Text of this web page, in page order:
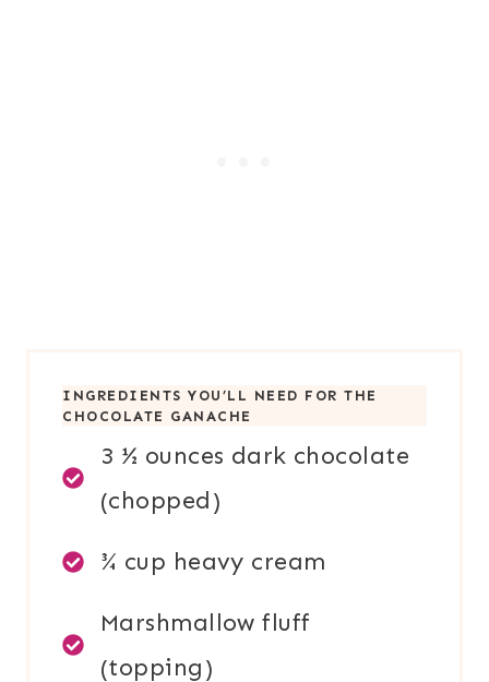
INGREDIENTS YOU’LL NEED FOR THE
CHOCOLATE GANACHE
3 ½ ounces dark chocolate
(chopped)
¾ cup heavy cream
Marshmallow fluff
(topping)